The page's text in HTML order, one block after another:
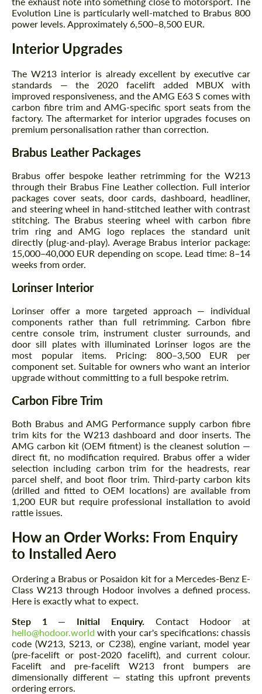
Evolution Line is particularly well-matched to Brabus 800
power levels. Approximately 6,500–8,500 EUR.
Interior Upgrades
The W213 interior is already excellent by executive car
standards — the 2020 facelift added MBUX with
improved responsiveness, and the AMG E63 S comes with
carbon fibre trim and AMG-specific sport seats from the
factory. The aftermarket for interior upgrades focuses on
premium personalisation rather than correction.
Brabus Leather Packages
Brabus offer bespoke leather retrimming for the W213
through their Brabus Fine Leather collection. Full interior
packages cover seats, door cards, dashboard, headliner,
and steering wheel in hand-stitched leather with contrast
stitching. The Brabus steering wheel with carbon fibre
trim ring and AMG logo replaces the standard unit
directly (plug-and-play). Average Brabus interior package:
15,000–40,000 EUR depending on scope. Lead time: 8–14
weeks from order.
Lorinser Interior
Lorinser offer a more targeted approach — individual
components rather than full retrimming. Carbon fibre
centre console trim, instrument cluster surrounds, and
door sill plates with illuminated Lorinser logos are the
most popular items. Pricing: 800–3,500 EUR per
component set. Suitable for owners who want an interior
upgrade without committing to a full bespoke retrim.
Carbon Fibre Trim
Both Brabus and AMG Performance supply carbon fibre
trim kits for the W213 dashboard and door inserts. The
AMG carbon kit (OEM fitment) is the cleanest solution —
direct fit, no modification required. Brabus offer a wider
selection including carbon trim for the headrests, rear
parcel shelf, and boot floor trim. Third-party carbon kits
(drilled and fitted to OEM locations) are available from
1,200 EUR but require professional installation to avoid
rattle issues.
How an Order Works: From Enquiry
to Installed Aero
Ordering a Brabus or Posaidon kit for a Mercedes-Benz E-
Class W213 through Hodoor involves a defined process.
Here is exactly what to expect.
Step 1 — Initial Enquiry. Contact Hodoor at
hello@hodoor.world with your car's specifications: chassis
code (W213, S213, or C238), engine variant, model year
(pre-facelift or post-2020 facelift), and current colour.
Facelift and pre-facelift W213 front bumpers are
dimensionally different — stating this upfront prevents
ordering errors.
Request a text back
Please use this form to fill in some basic
information for your price request. We will
most competitive offer.
Agree to the processing of personal data
We speak your language
Request a text back
Please use this form to fill in some basic
information for your price request. We will
contact you within 1 business day with our
most competitive offer.
Agree to the processing of personal data
We speak your language